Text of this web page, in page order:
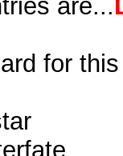
are...
for